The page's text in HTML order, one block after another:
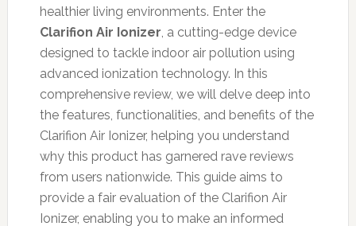
healthier living environments. Enter the
Clarifion Air Ionizer, a cutting-edge device
designed to tackle indoor air pollution using
advanced ionization technology. In this
comprehensive review, we will delve deep into
the features, functionalities, and benefits of the
Clarifion Air Ionizer, helping you understand
why this product has garnered rave reviews
from users nationwide. This guide aims to
provide a fair evaluation of the Clarifion Air
Ionizer, enabling you to make an informed